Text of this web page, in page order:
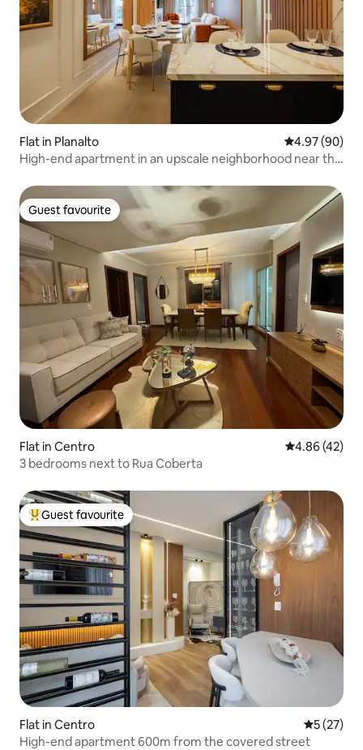
Flat in Planalto 4.97 out of 5
4.97 (90)
High-end apartment in an upscale neighborhood near the
Guest favourite
Guest favourite
Flat in Centro 4.86 out of 5
4.86 (42)
3 bedrooms next to Rua Coberta
Top guest favourite
Guest favourite
Flat in Centro 5 out of 5
5 (27)
High-end apartment 600m from the covered street